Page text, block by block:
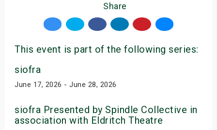
Share
This event is part of the following series:
siofra
June 17, 2026 - June 28, 2026
siofra Presented by Spindle Collective in
association with Eldritch Theatre